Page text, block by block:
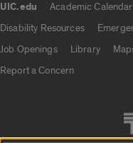
UIC.edu Academic Calendar
Disability Resources
Job Openings
Library
Report a Concern